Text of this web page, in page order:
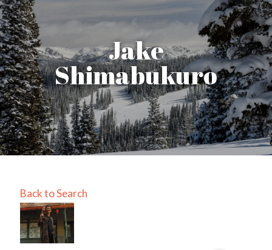
Jake
Shimabukuro
Back to Search